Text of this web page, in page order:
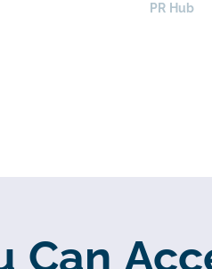
PR Hub
Can